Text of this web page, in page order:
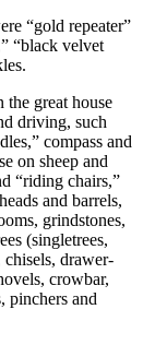
“gold repeater”
“black velvet
the great house
driving, such
compass and
on sheep and
“riding chairs,”
and barrels,
grindstones,
(singletrees,
chisels, drawer-
crowbar,
pinchers and